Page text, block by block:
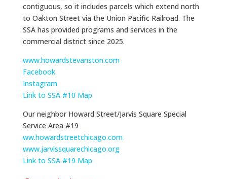
contiguous, so it includes parcels which extend north
to Oakton Street via the Union Pacific Railroad. The
SSA has provided programs and services in the
commercial district since 2025.
www.howardstevanston.com
Facebook
Instagram
Link to SSA #10 Map
Our neighbor Howard Street/Jarvis Square Special
Service Area #19
ww.howardstreetchicago.com
www.jarvissquarechicago.org
Link to SSA #19 Map